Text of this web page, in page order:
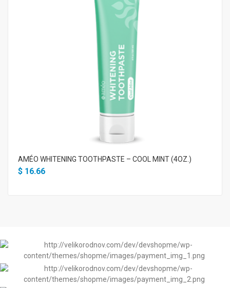
AMÉO WHITENING TOOTHPASTE – COOL MINT (4OZ.)
$ 16.66